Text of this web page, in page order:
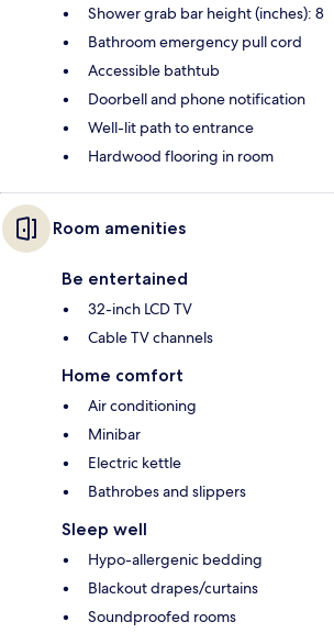
Shower grab bar height (inches): 8
Bathroom emergency pull cord
Accessible bathtub
Doorbell and phone notification
Well-lit path to entrance
Hardwood flooring in room
Room amenities
Be entertained
32-inch LCD TV
Cable TV channels
Home comfort
Air conditioning
Minibar
Electric kettle
Bathrobes and slippers
Sleep well
Hypo-allergenic bedding
Blackout drapes/curtains
Soundproofed rooms